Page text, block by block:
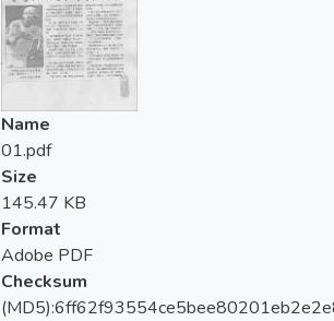
Name
01.pdf
Size
145.47 KB
Format
Adobe PDF
Checksum